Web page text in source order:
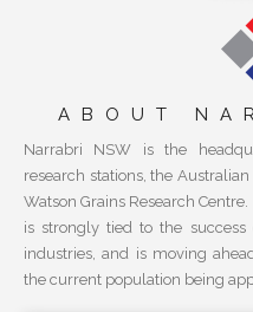
ABOUT
Narrabri NSW is the
research stations, the
Watson Grains Research
is strongly tied to the
industries, and is moving
the current population being